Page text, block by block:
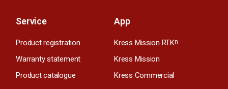
Service
Product registration
Warranty statement
Product catalogue
App
Kress Mission RTKn
Kress Mission
Kress Commercial